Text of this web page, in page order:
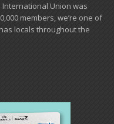
Union was
members, we’re one of
locals ​throughout the